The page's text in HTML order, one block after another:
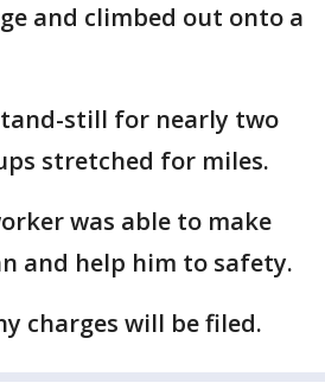
and climbed out onto a
still for nearly two
stretched for miles.
was able to make
and help him to safety.
charges will be filed.